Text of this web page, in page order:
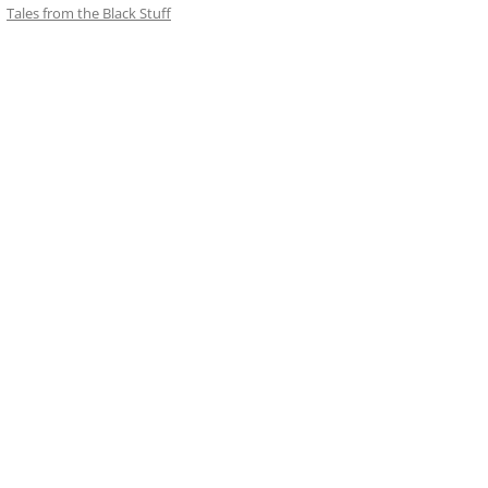
Tales from the Black Stuff